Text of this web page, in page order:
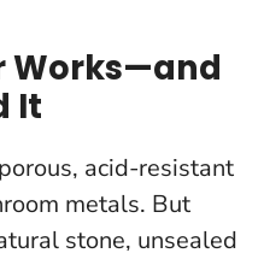
Works—and
It
acid-resistant
metals. But
stone, unsealed